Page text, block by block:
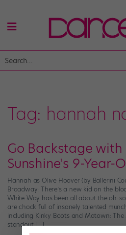
Tag: hannah
Go Backstage
Sunshine's 9-Year-
Hannah as Olive Hoover (by Ballerini
Broadway: There’s a new kid on the
White Way has been all about the oh-
are chock full of insanely talented
including Kinky Boots and Motown:
standout […]